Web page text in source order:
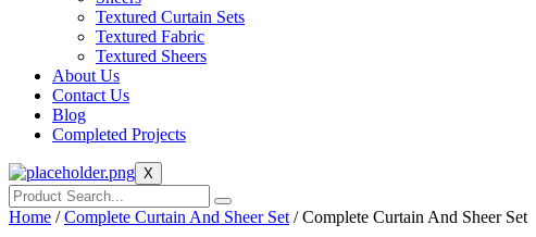
Textured Curtain Sets
Textured Fabric
Textured Sheers
About Us
Contact Us
Blog
Completed Projects
X
Home /Complete Curtain And Sheer Set / Complete Curtain And Sheer Set